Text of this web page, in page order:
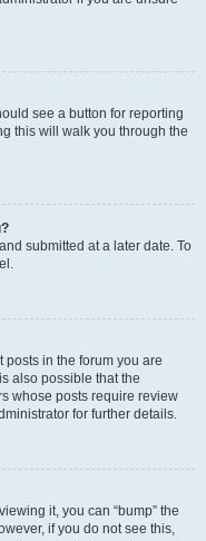
see a button for reporting
this will walk you through the
submitted at a later date. To
in the forum you are
also possible that the
whose posts require review
for further details.
it, you can “bump” the
if you do not see this,